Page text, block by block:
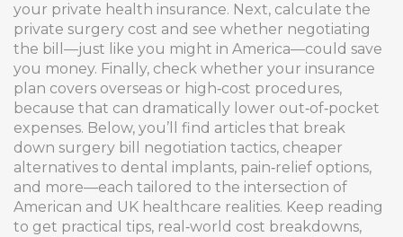
your private health insurance. Next, calculate the
private surgery cost and see whether negotiating
the bill—just like you might in America—could save
you money. Finally, check whether your insurance
plan covers overseas or high‑cost procedures,
because that can dramatically lower out‑of‑pocket
expenses. Below, you’ll find articles that break
down surgery bill negotiation tactics, cheaper
alternatives to dental implants, pain‑relief options,
and more—each tailored to the intersection of
American and UK healthcare realities. Keep reading
to get practical tips, real‑world cost breakdowns,